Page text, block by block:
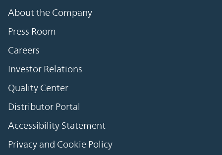
About the Company
Press Room
Careers
Investor Relations
Quality Center
Distributor Portal
Accessibility Statement
Privacy and Cookie Policy